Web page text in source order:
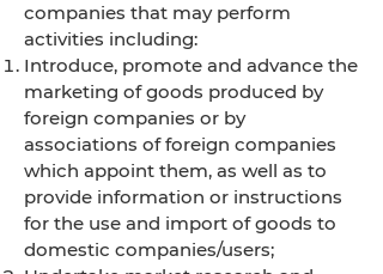
companies that may perform
activities including:
Introduce, promote and advance the
marketing of goods produced by
foreign companies or by
associations of foreign companies
which appoint them, as well as to
provide information or instructions
for the use and import of goods to
domestic companies/users;